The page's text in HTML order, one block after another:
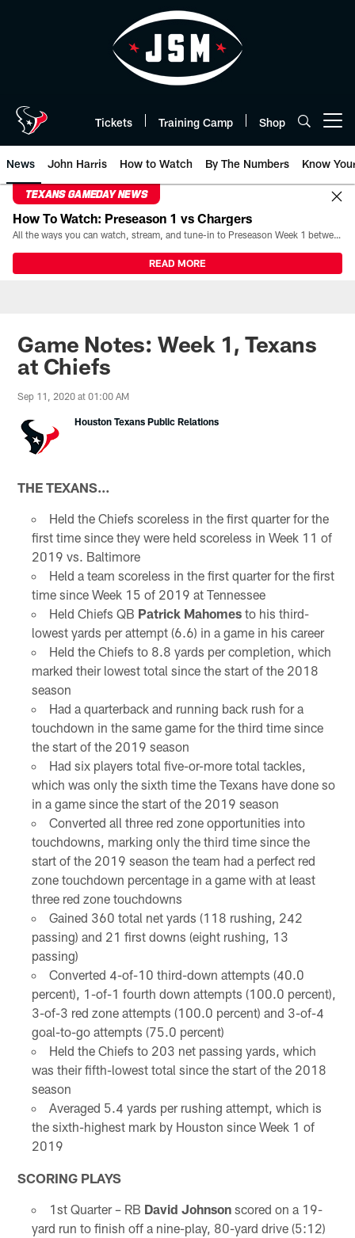
Tickets Training Camp Shop
News John Harris How to Watch By The Numbers Know
TEXANS GAMEDAY NEWS
How To Watch: Preseason 1 vs Chargers
All the ways you can watch, stream, and tune-in to Preseason Week 1 between the Texans and the Los Angeles Chargers at Reliant Stadium on August 13.
READ MORE
Game Notes: Week 1, Texans
at Chiefs
Sep 11, 2020 at 01:00 AM
Houston Texans Public Relations
THE TEXANS…
Held the Chiefs scoreless in the first quarter for the
first time since they were held scoreless in Week 11 of
2019 vs. Baltimore
Held a team scoreless in the first quarter for the first
time since Week 15 of 2019 at Tennessee
Held Chiefs QB Patrick Mahomesto his third-
lowest yards per attempt (6.6) in a game in his career
Held the Chiefs to 8.8 yards per completion, which
marked their lowest total since the start of the 2018
season
Had a quarterback and running back rush for a
touchdown in the same game for the third time since
the start of the 2019 season
Had six players total five-or-more total tackles,
which was only the sixth time the Texans have done so
in a game since the start of the 2019 season
Converted all three red zone opportunities into
touchdowns, marking only the third time since the
start of the 2019 season the team had a perfect red
zone touchdown percentage in a game with at least
three red zone touchdowns
Gained 360 total net yards (118 rushing, 242
passing) and 21 first downs (eight rushing, 13
passing)
Converted 4-of-10 third-down attempts (40.0
percent), 1-of-1 fourth down attempts (100.0 percent),
3-of-3 red zone attempts (100.0 percent) and 3-of-4
goal-to-go attempts (75.0 percent)
Held the Chiefs to 203 net passing yards, which
was their fifth-lowest total since the start of the 2018
season
Averaged 5.4 yards per rushing attempt, which is
the sixth-highest mark by Houston since Week 1 of
2019
SCORING PLAYS
1st Quarter – RB David Johnsonscored on a 19-
yard run to finish off a nine-play, 80-yard drive (5:12)